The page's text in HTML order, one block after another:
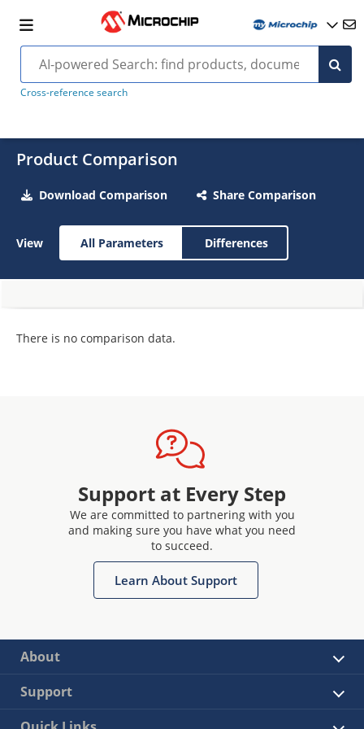
Cross-reference search
Product Comparison
Download Comparison Share Comparison
View All Parameters Differences
There is no comparison data.
Support at Every Step
We are committed to partnering with you
and making sure you have what you need
to succeed.
Learn About Support
About
Support